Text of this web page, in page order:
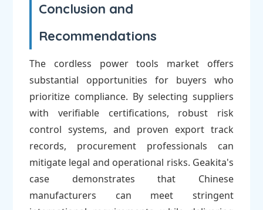
Conclusion and
Recommendations
The cordless power tools market offers
substantial opportunities for buyers who
prioritize compliance. By selecting suppliers
with verifiable certifications, robust risk
control systems, and proven export track
records, procurement professionals can
mitigate legal and operational risks. Geakita's
case demonstrates that Chinese
manufacturers can meet stringent